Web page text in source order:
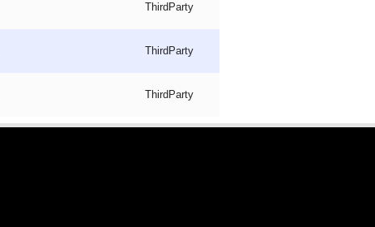
ThirdParty
ThirdParty
ThirdParty